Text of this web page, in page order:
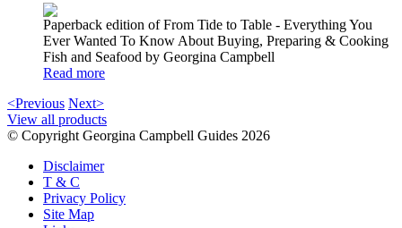
Paperback edition of From Tide to Table - Everything You
Ever Wanted To Know About Buying, Preparing & Cooking
Fish and Seafood by Georgina Campbell
Read more
<Previous Next>
View all products
© Copyright Georgina Campbell Guides 2026
Disclaimer
T & C
Privacy Policy
Site Map